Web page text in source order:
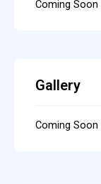
Coming Soon
Gallery
Coming Soon